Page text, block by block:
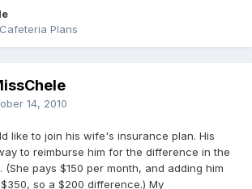
Cafeteria Plans
14, 2010
like to join his wife's insurance plan. His
to reimburse him for the difference in the
(She pays $150 per month, and adding him
so a $200 difference.) My